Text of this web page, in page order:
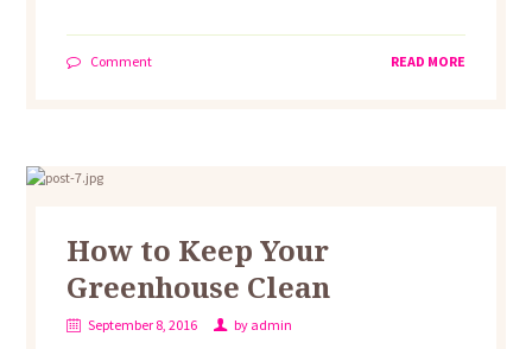
Comment READ MORE
How to Keep Your
Greenhouse Clean
September 8, 2016 by admin